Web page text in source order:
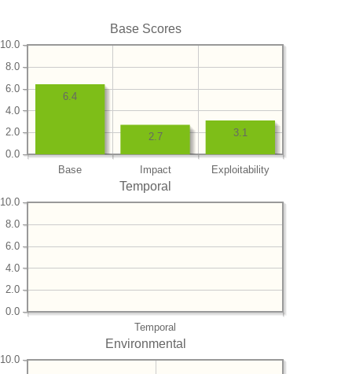
Base Scores
Base Impact Exploitability
0.0
2.0
4.0
6.0
8.0
10.0
3.1
2.7
6.4
Temporal
Temporal
0.0
2.0
4.0
6.0
8.0
10.0
Environmental
10.0